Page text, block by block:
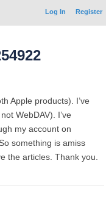
Log In Register
Apple products). I’ve
WebDAV). I’ve
my account on
something is amiss
the articles. Thank you.